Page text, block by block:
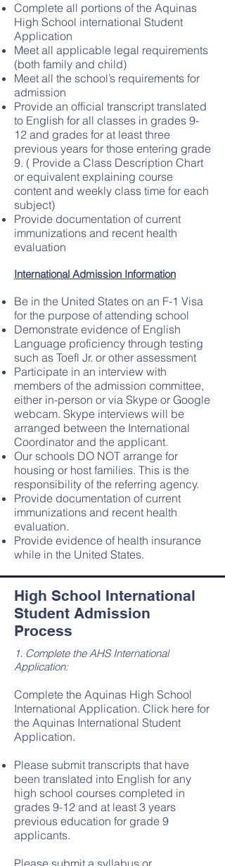
Complete all portions of the Aquinas
High School international Student
Application
Meet all applicable legal requirements
(both family and child)
Meet all the school’s requirements for
admission
Provide an official transcript translated
to English for all classes in grades 9-
12 and grades for at least three
previous years for those entering grade
9. ( Provide a Class Description Chart
or equivalent explaining course
content and weekly class time for each
subject)
Provide documentation of current
immunizations and recent health
evaluation
International Admission Information
Be in the United States on an F-1 Visa
for the purpose of attending school
Demonstrate evidence of English
Language proficiency through testing
such as Toefl Jr. or other assessment
Participate in an interview with
members of the admission committee,
either in-person or via Skype or Google
webcam. Skype interviews will be
arranged between the International
Coordinator and the applicant.
Our schools DO NOT arrange for
housing or host families. This is the
responsibility of the referring agency.
Provide documentation of current
immunizations and recent health
evaluation.
Provide evidence of health insurance
while in the United States.
High School International
Student Admission
Process
1. Complete the AHS International
Application:
Complete the Aquinas High School
International Application. Click here for
the Aquinas International Student
Application.
Please submit transcripts that have
been translated into English for any
high school courses completed in
grades 9-12 and at least 3 years
previous education for grade 9
applicants.​
Please submit a syllabus or